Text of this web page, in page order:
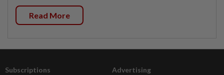
Read More
Subscriptions Advertising